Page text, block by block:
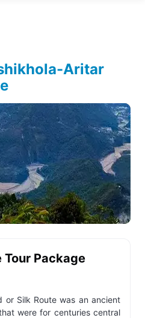
Aritar
Tour Package
or Silk Route was an ancient
were for centuries central